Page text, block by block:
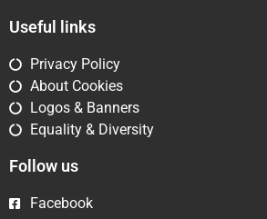
Useful links
Privacy Policy
About Cookies
Logos & Banners
Equality & Diversity
Follow us
Facebook